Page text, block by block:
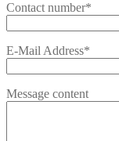
Contact number*
E-Mail Address*
Message content